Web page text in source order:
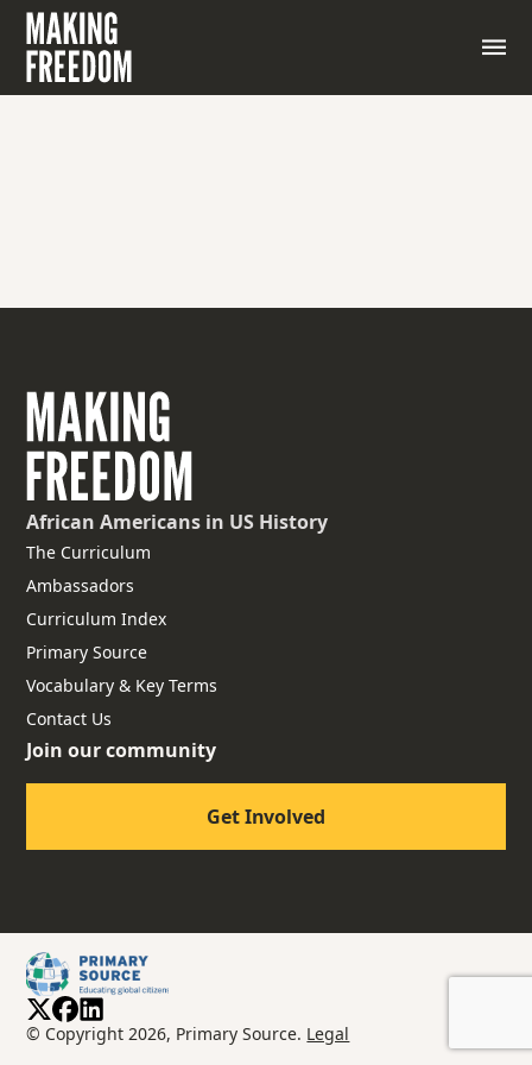
African Americans in US History
The Curriculum
Ambassadors
Curriculum Index
Primary Source
Vocabulary & Key Terms
Contact Us
Join our community
Get Involved
© Copyright 2026, Primary Source. Legal